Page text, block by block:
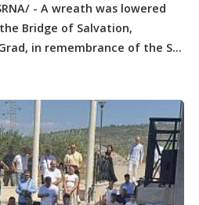
- A wreath was lowered
Bridge of Salvation,
in remembrance of the S...